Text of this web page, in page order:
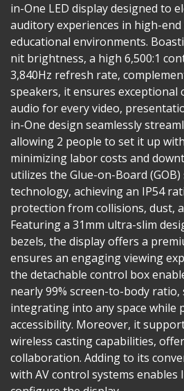
in-One LED display designed to
auditory experiences in high-
educational environments.
nit brightness, a high 6,500:1
3,840Hz refresh rate,
speakers, it ensures exceptional
audio for every video,
in-One design seamlessly
allowing 2 people to set it up
minimizing labor costs and
utilizes the Glue-on-Board
technology, achieving an IP54
protection from collisions, dust,
Featuring a 31mm ultra-slim
bezels, the display offers a
ensures an engaging viewing
the detachable control box
nearly 99% screen-to-body ratio,
integrating into any space while
accessibility. Moreover, it
wireless casting capabilities,
collaboration. Adding to its
with AV control systems